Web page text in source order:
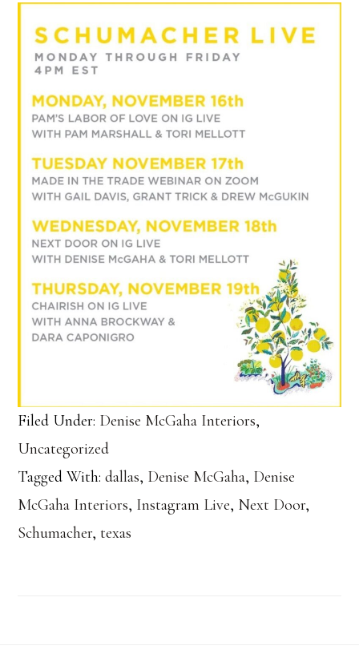
Filed Under: Denise McGaha Interiors,
Uncategorized
Tagged With:dallas, Denise McGaha, Denise
McGaha Interiors, Instagram Live, Next Door,
Schumacher, texas